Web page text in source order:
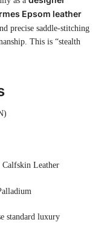
Epsom leather
precise saddle-stitching
This is “stealth
Calfskin Leather
standard luxury